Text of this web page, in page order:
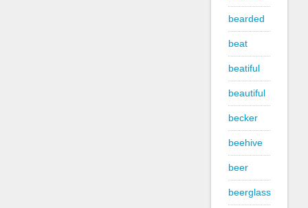
bearded
beat
beatiful
beautiful
becker
beehive
beer
beerglass